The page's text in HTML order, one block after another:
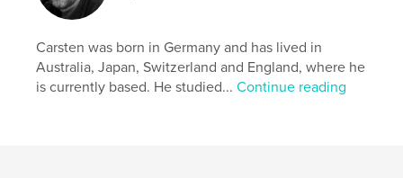
Ethiopia
, photographystreet , photography , Axum
Gondar , Werota , candid , portrait ,
Carsten was born in Germany and has lived in
Australia, Japan, Switzerland and England, where he
is currently based. He studied...Continue reading